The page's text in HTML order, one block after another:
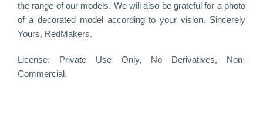
the range of our models. We will also be grateful for a photo
of a decorated model according to your vision. Sincerely
Yours, RedMakers.
License: Private Use Only, No Derivatives, Non-
Commercial.